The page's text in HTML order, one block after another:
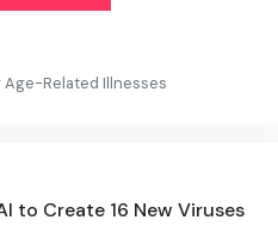
Age-Related Illnesses
to Create 16 New Viruses